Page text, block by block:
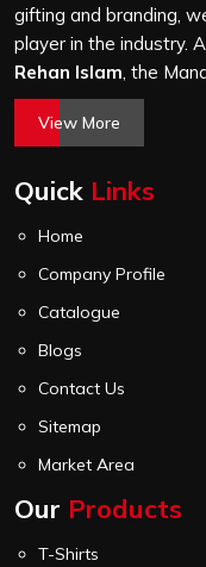
gifting and branding,
player in the industry.
Rehan Islam, the
International. His
quality, and relentless
world of corporate
View More
Quick Links
Home
Company Profile
Catalogue
Blogs
Contact Us
Sitemap
Market Area
Our Products
T-Shirts